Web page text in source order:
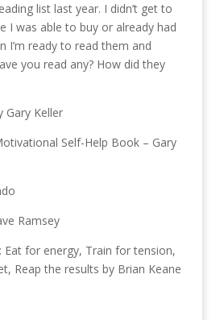
list last year. I didn’t get to
I was able to buy or already had
I’m ready to read them and
you read any? How did they
Keller
Self-Help Book – Gary
Ramsey
Eat for energy, Train for tension,
Reap the results by Brian Keane